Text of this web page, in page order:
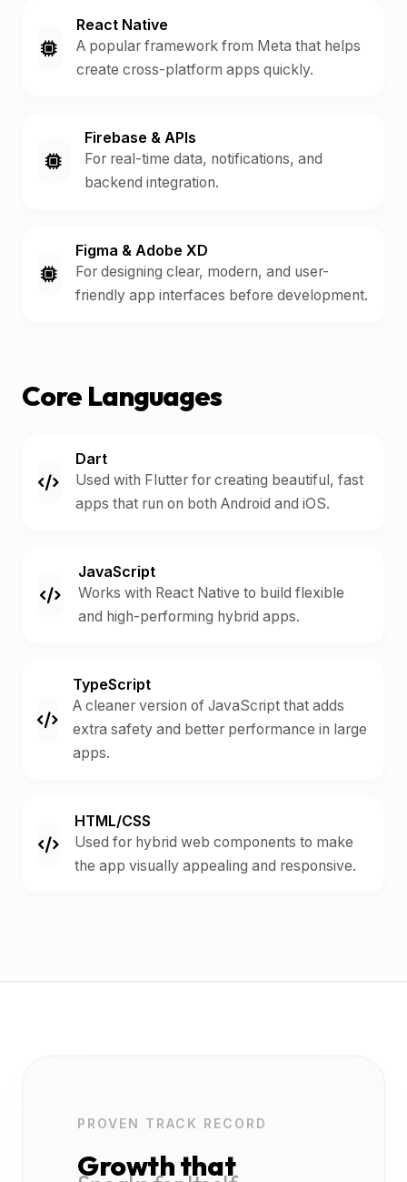
React Native
A popular framework from Meta that helps
create cross-platform apps quickly.
Firebase & APIs
For real-time data, notifications, and
backend integration.
Figma & Adobe XD
For designing clear, modern, and user-
friendly app interfaces before development.
Core Languages
Dart
Used with Flutter for creating beautiful, fast
apps that run on both Android and iOS.
JavaScript
Works with React Native to build flexible
and high-performing hybrid apps.
TypeScript
A cleaner version of JavaScript that adds
extra safety and better performance in large
apps.
HTML/CSS
Used for hybrid web components to make
the app visually appealing and responsive.
PROVEN TRACK RECORD
Growth that